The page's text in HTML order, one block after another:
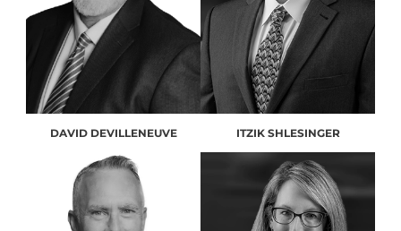
DAVID DEVILLENEUVE ITZIK SHLESINGER